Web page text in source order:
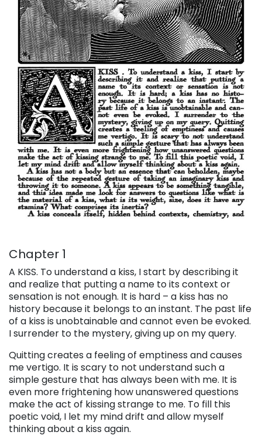
Chapter 1
A KISS. To understand a kiss, I start by describing it
and realize that putting a name to its context or
sensation is not enough. It is hard – a kiss has no
history because it belongs to an instant. The past life
of a kiss is unobtainable and cannot even be evoked.
I surrender to the mystery, giving up on my query.
Quitting creates a feeling of emptiness and causes
me vertigo. It is scary to not understand such a
simple gesture that has always been with me. It is
even more frightening how unanswered questions
make the act of kissing strange to me. To fill this
poetic void, I let my mind drift and allow myself
thinking about a kiss again.